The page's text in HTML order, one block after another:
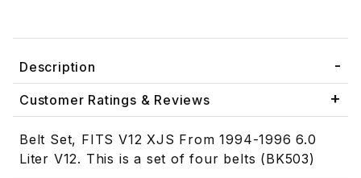
Description
Customer Ratings & Reviews
Belt Set, FITS V12 XJS From 1994-1996 6.0
Liter V12. This is a set of four belts (BK503)